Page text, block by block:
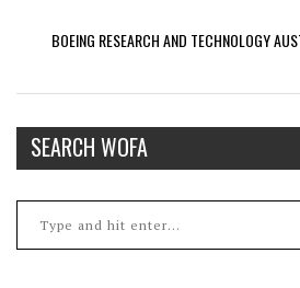
BOEING RESEARCH AND TECHNOLOGY
SEARCH WOFA